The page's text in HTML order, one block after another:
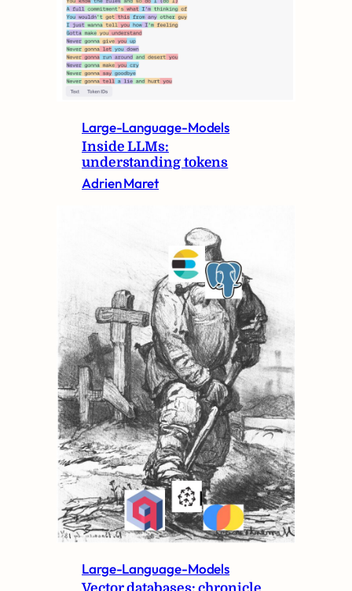
Large-Language-Models
Inside LLMs:
understanding tokens
Adrien Maret
Large-Language-Models
Vector databases: chronicle